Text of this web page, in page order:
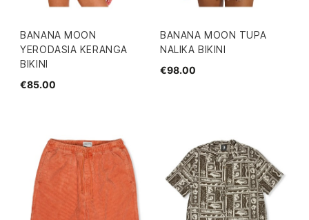
BANANA MOON
YERODASIA KERANGA
BIKINI
€85.00
BANANA MOON TUPA
NALIKA BIKINI
€98.00